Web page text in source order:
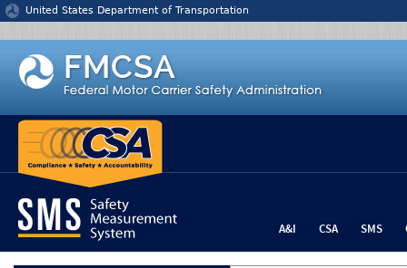
Jump to content
United States Department of Transportation
A&I CSA SMS